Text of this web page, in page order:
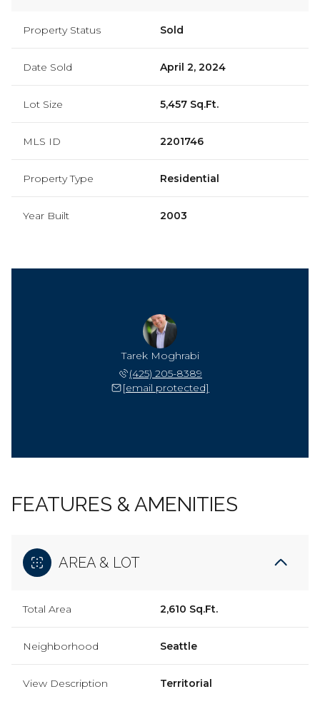
Property Status Sold
Date Sold April 2, 2024
Lot Size 5,457 Sq.Ft.
MLS ID 2201746
Property Type Residential
Year Built 2003
Tarek Moghrabi
(425) 205-8389
[email protected]
FEATURES & AMENITIES
AREA & LOT
Total Area 2,610 Sq.Ft.
Neighborhood Seattle
View Description Territorial